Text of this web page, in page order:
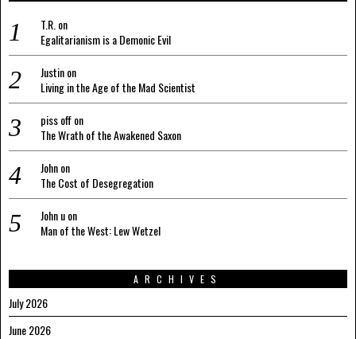
T.R. on
Egalitarianism is a Demonic Evil
Justinon
Living in the Age of the Mad Scientist
piss offon
The Wrath of the Awakened Saxon
Johnon
The Cost of Desegregation
John uon
Man of the West: Lew Wetzel
ARCHIVES
July 2026
June 2026